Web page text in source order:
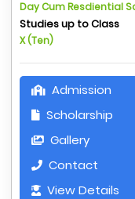
Day Cum Resdiential
Studies up to Class
X (Ten)
Admission
Scholarship
Gallery
Contact
View Details